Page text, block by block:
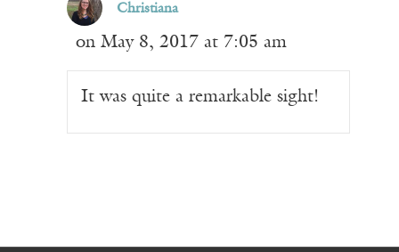
Christiana
on May 8, 2017 at 7:05 am
It was quite a remarkable sight!